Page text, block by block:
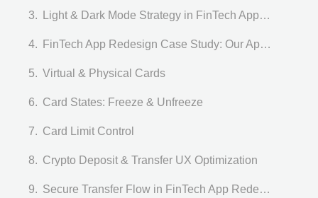
Light & Dark Mode Strategy in FinTech App Redesign
FinTech App Redesign Case Study: Our Approach
Virtual & Physical Cards
Card States: Freeze & Unfreeze
Card Limit Control
Crypto Deposit & Transfer UX Optimization
Secure Transfer Flow in FinTech App Redesign